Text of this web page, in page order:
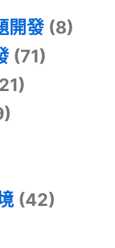
開發(8)
(71)
(42)